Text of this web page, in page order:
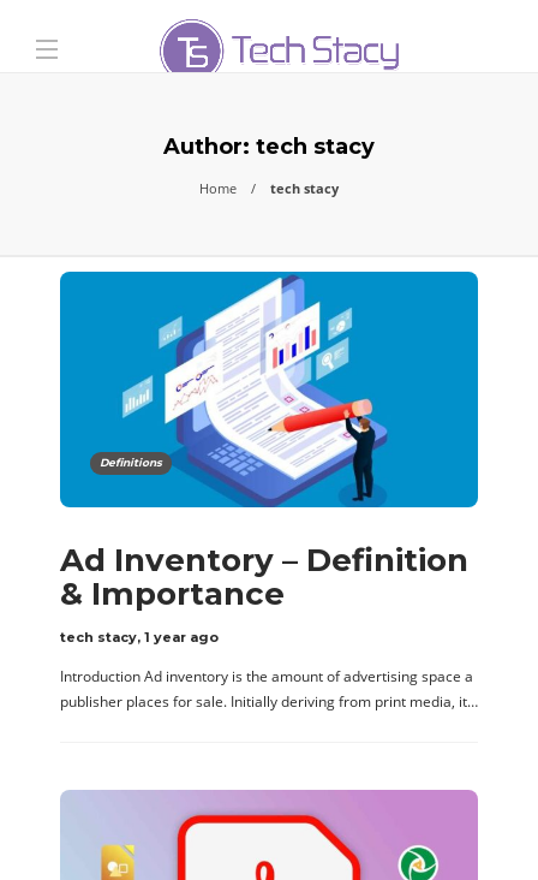
Author: tech stacy
Home tech stacy
Definitions
Ad Inventory – Definition
& Importance
tech stacy, 1 year ago
Introduction Ad inventory is the amount of advertising space a
publisher places for sale. Initially deriving from print media, it…